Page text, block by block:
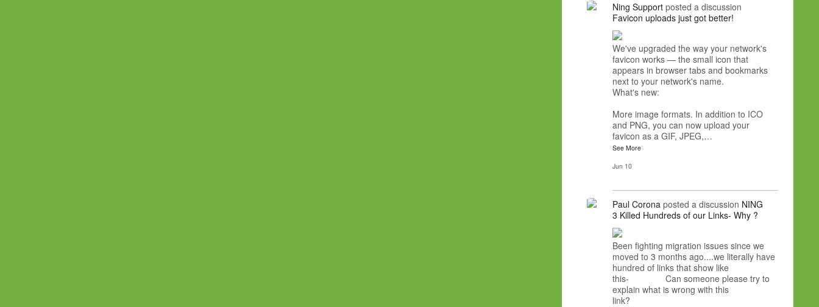
Ning Support posted a discussion
Favicon uploads just got better!
We've upgraded the way your network's
favicon works — the small icon that
appears in browser tabs and bookmarks
next to your network's name.
What's new:
More image formats. In addition to ICO
and PNG, you can now upload your
favicon as a GIF, JPEG,…
See More
Jun 10
Paul Corona posted a discussion NING
3 Killed Hundreds of our Links- Why ?
Been fighting migration issues since we
moved to 3 months ago....we literally have
hundred of links that show like
this- Can someone please try to
explain what is wrong with this
link?